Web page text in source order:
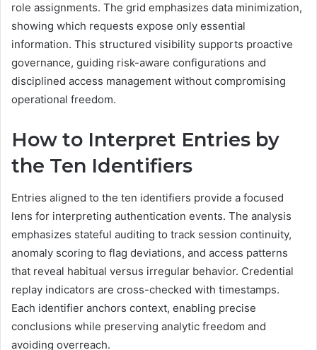
role assignments. The grid emphasizes data minimization,
showing which requests expose only essential
information. This structured visibility supports proactive
governance, guiding risk-aware configurations and
disciplined access management without compromising
operational freedom.
How to Interpret Entries by
the Ten Identifiers
Entries aligned to the ten identifiers provide a focused
lens for interpreting authentication events. The analysis
emphasizes stateful auditing to track session continuity,
anomaly scoring to flag deviations, and access patterns
that reveal habitual versus irregular behavior. Credential
replay indicators are cross-checked with timestamps.
Each identifier anchors context, enabling precise
conclusions while preserving analytic freedom and
avoiding overreach.